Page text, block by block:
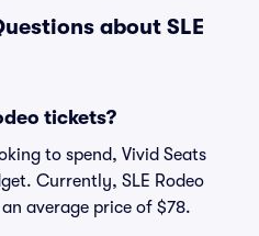
about SLE
tickets?
to spend, Vivid Seats
Currently, SLE Rodeo
average price of $78.